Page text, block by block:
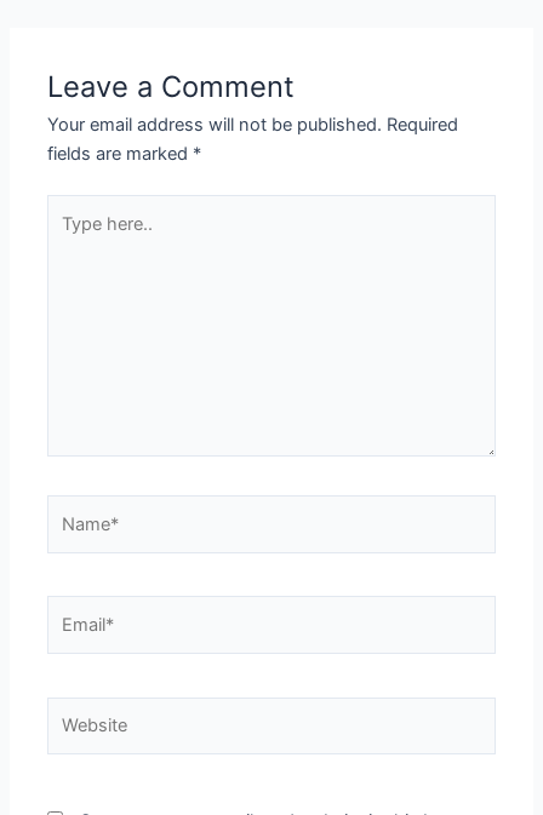
Leave a Comment
Your email address will not be published. Required
fields are marked *
here..